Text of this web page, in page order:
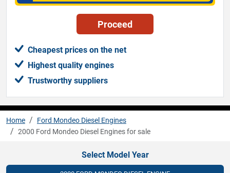
Cheapest prices on the net
Highest quality engines
Trustworthy suppliers
Home
Ford Mondeo Diesel Engines
2000 Ford Mondeo Diesel Engines for sale
Select Model Year